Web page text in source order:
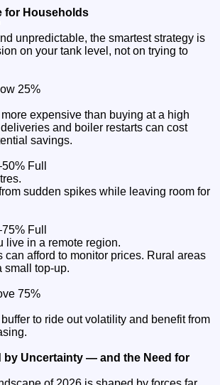
for Households
unpredictable, the smartest strategy is
on your tank level, not on trying to
25%
expensive than buying at a high
and boiler restarts can cost
savings.
Full
sudden spikes while leaving room for
Full
in a remote region.
can afford to monitor prices. Rural areas
small top‑up.
75%
to ride out volatility and benefit from
by Uncertainty — and the Need for